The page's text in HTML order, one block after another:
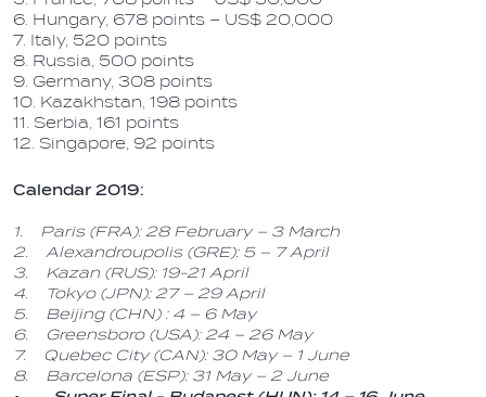
6. Hungary, 678 points – US$ 20,000
7. Italy, 520 points
8. Russia, 500 points
9. Germany, 308 points
10. Kazakhstan, 198 points
11. Serbia, 161 points
12. Singapore, 92 points
Calendar 2019:
1. Paris (FRA): 28 February – 3 March
2. Alexandroupolis (GRE): 5 – 7 April
3. Kazan (RUS): 19-21 April
4. Tokyo (JPN): 27 – 29 April
5. Beijing (CHN) : 4 – 6 May
6. Greensboro (USA): 24 – 26 May
7. Quebec City (CAN): 30 May – 1 June
8. Barcelona (ESP): 31 May – 2 June